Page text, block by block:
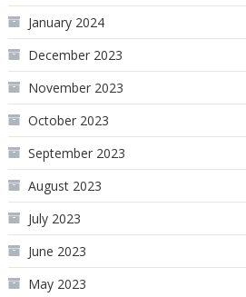
January 2024
December 2023
November 2023
October 2023
September 2023
August 2023
July 2023
June 2023
May 2023